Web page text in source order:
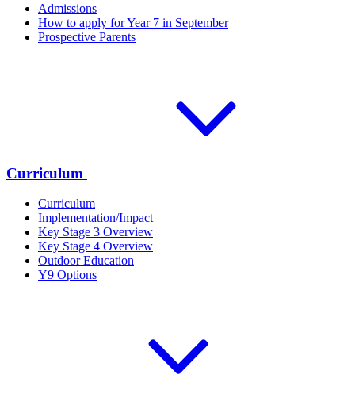
Admissions
How to apply for Year 7 in September
Prospective Parents
Curriculum
Curriculum
Implementation/Impact
Key Stage 3 Overview
Key Stage 4 Overview
Outdoor Education
Y9 Options